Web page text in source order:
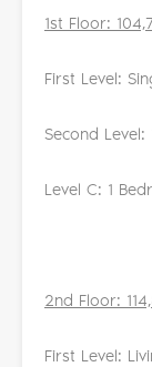
1st Floor:
First Level:
Second
Level C: 1
2nd Floor:
First Level: